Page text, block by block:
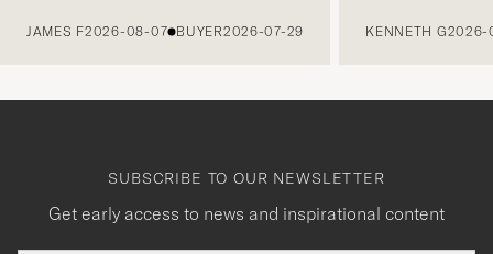
JAMES F2026-08-07 BUYER2026-07-29 KENNETH G2026-
SUBSCRIBE TO OUR NEWSLETTER
Get early access to news and inspirational content